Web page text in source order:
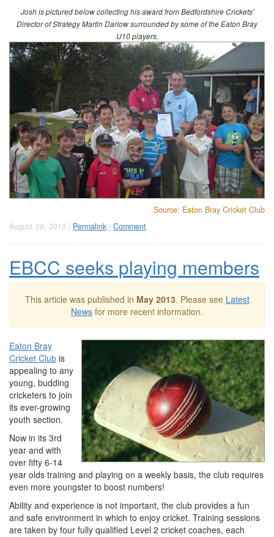
Josh is pictured below collecting his award from Bedfordshire Crickets'
Director of Strategy Martin Darlow surrounded by some of the Eaton Bray
U10 players.
Source: Eaton Bray Cricket Club
August 28, 2013 | Permalink | Comment
EBCC seeks playing members
This article was published in May 2013. Please see Latest
News for more recent information.
Eaton Bray
Cricket Club is
appealing to any
young, budding
cricketers to join
its ever-growing
youth section.
Now in its 3rd
year and with
over fifty 6-14
year olds training and playing on a weekly basis, the club requires
even more youngster to boost numbers!
Ability and experience is not important, the club provides a fun
and safe environment in which to enjoy cricket. Training sessions
are taken by four fully qualified Level 2 cricket coaches, each